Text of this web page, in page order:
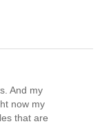
And my
now my
that are